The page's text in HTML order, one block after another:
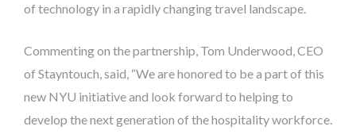
of technology in a rapidly changing travel landscape.
Commenting on the partnership, Tom Underwood, CEO
of Stayntouch, said, “We are honored to be a part of this
new NYU initiative and look forward to helping to
develop the next generation of the hospitality workforce.